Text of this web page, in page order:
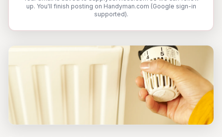
up. You'll finish posting on Handyman.com (Google sign-in
supported).